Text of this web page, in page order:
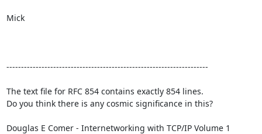
Mick
---------------------------------------------------------------------
The text file for RFC 854 contains exactly 854 lines.
Do you think there is any cosmic significance in this?
Douglas E Comer - Internetworking with TCP/IP Volume 1